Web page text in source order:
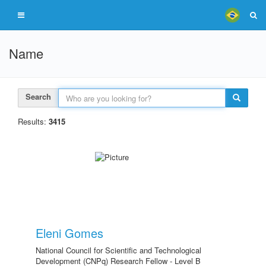
Name
Search
Results: 3415
Eleni Gomes
National Council for Scientific and Technological
Development (CNPq) Research Fellow - Level B